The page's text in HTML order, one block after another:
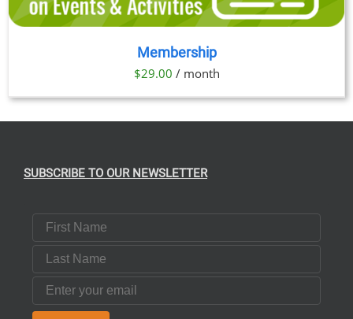
Membership
$29.00 / month
SUBSCRIBE TO OUR NEWSLETTER
First Name
Last Name
Email